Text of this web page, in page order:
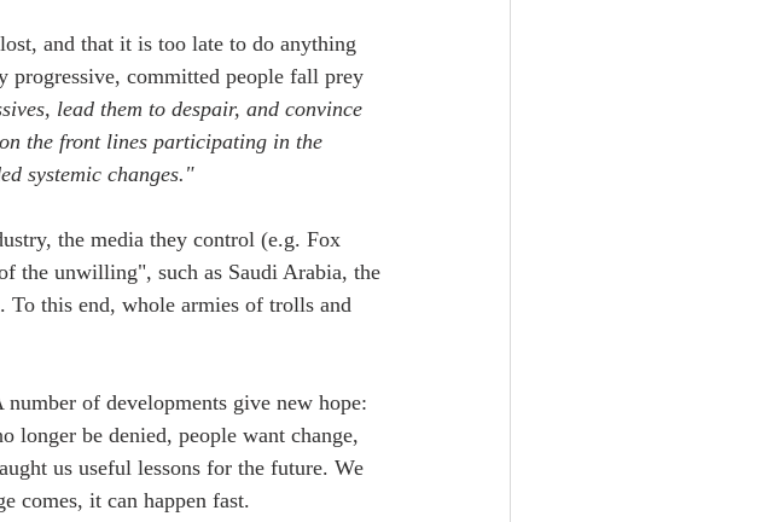
and that it is too late to do anything
progressive, committed people fall prey
lead them to despair, and convince
the front lines participating in the
systemic changes."
the media they control (e.g. Fox
the unwilling", such as Saudi Arabia, the
To this end, whole armies of trolls and
of developments give new hope:
longer be denied, people want change,
us useful lessons for the future. We
comes, it can happen fast.